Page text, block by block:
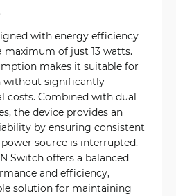
with energy efficiency
of just 13 watts.
makes it suitable for
without significantly
costs. Combined with dual
the device provides an
by ensuring consistent
source is interrupted.
Switch offers a balanced
and efficiency,
solution for maintaining